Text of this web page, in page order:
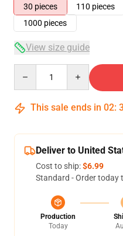
30 pieces
110 pieces
1000 pieces
View size guide
This sale ends in 02:
Deliver to United
Cost to ship:$6.99
Standard - Order today
Production
Today